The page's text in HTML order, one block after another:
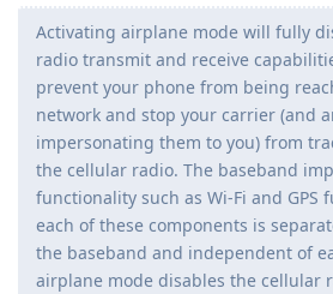
Activating airplane mode will fully
radio transmit and receive
prevent your phone from being
network and stop your carrier (and
impersonating them to you) from
the cellular radio. The baseband
functionality such as Wi-Fi and GPS
each of these components is
the baseband and independent of
airplane mode disables the cellular